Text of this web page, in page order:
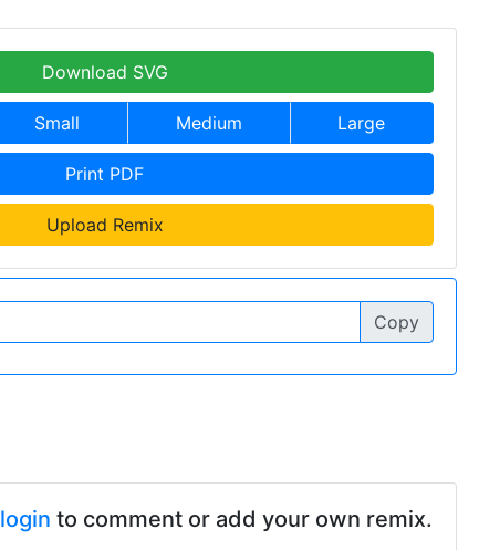
Download SVG
Small Medium Large
Print PDF
Upload Remix
Copy
login to comment or add your own remix.